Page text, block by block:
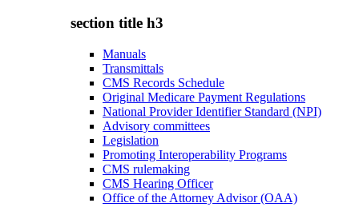
section title h3
Manuals
Transmittals
CMS Records Schedule
Original Medicare Payment Regulations
National Provider Identifier Standard (NPI)
Advisory committees
Legislation
Promoting Interoperability Programs
CMS rulemaking
CMS Hearing Officer
Office of the Attorney Advisor (OAA)